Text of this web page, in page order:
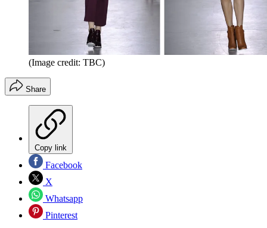
(Image credit: TBC)
Share
Copy link
Facebook
X
Whatsapp
Pinterest